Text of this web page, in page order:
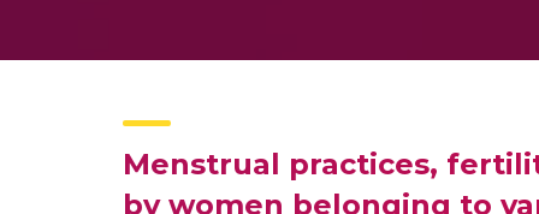
Menstrual practices,
by women belonging to